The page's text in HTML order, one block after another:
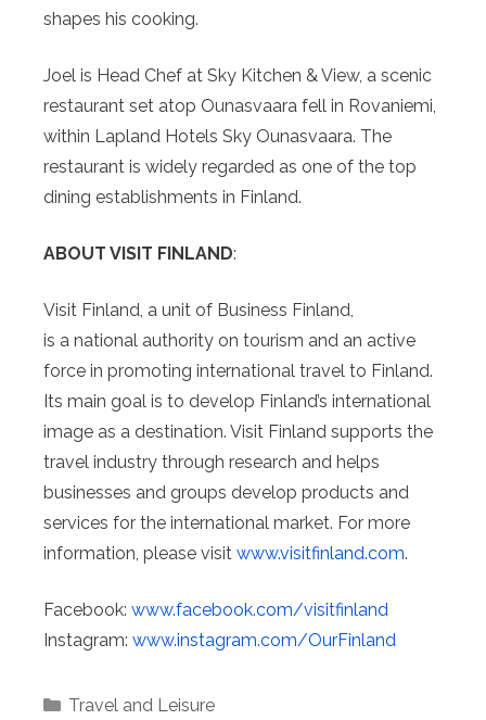
shapes his cooking.
Joel is Head Chef at Sky Kitchen & View, a scenic
restaurant set atop Ounasvaara fell in Rovaniemi,
within Lapland Hotels Sky Ounasvaara. The
restaurant is widely regarded as one of the top
dining establishments in Finland.
ABOUT VISIT FINLAND:
Visit Finland, a unit of Business Finland,
is a national authority on tourism and an active
force in promoting international travel to Finland.
Its main goal is to develop Finland’s international
image as a destination. Visit Finland supports the
travel industry through research and helps
businesses and groups develop products and
services for the international market. For more
information, please visit www.visitfinland.com.
Facebook: www.facebook.com/visitfinland
Instagram: www.instagram.com/OurFinland
Categories
Travel and Leisure